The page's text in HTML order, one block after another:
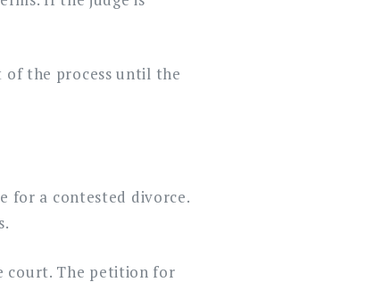
the process until the
for a contested divorce.
court. The petition for